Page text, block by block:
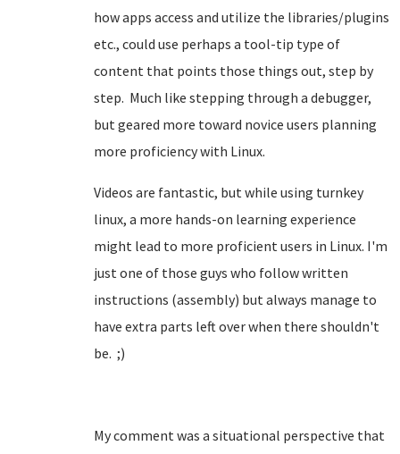
how apps access and utilize the libraries/plugins
etc., could use perhaps a tool-tip type of
content that points those things out, step by
step. Much like stepping through a debugger,
but geared more toward novice users planning
more proficiency with Linux.
Videos are fantastic, but while using turnkey
linux, a more hands-on learning experience
might lead to more proficient users in Linux. I'm
just one of those guys who follow written
instructions (assembly) but always manage to
have extra parts left over when there shouldn't
be. ;)
My comment was a situational perspective that